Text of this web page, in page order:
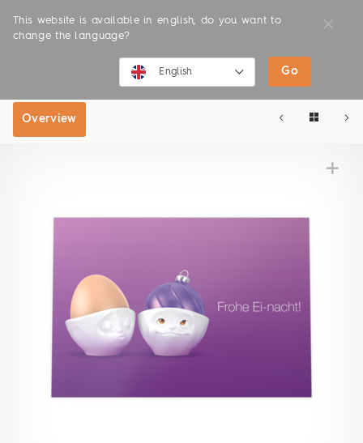
This website is available in english, do you want to
change the language?
English Go
ONLINE SHOP
Overview